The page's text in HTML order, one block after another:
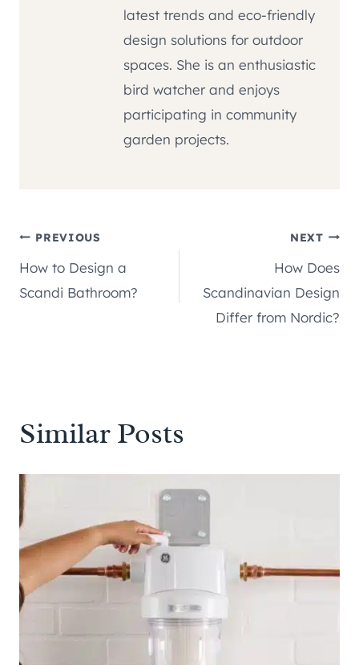
latest trends and eco-friendly
design solutions for outdoor
spaces. She is an enthusiastic
bird watcher and enjoys
participating in community
garden projects.
Post
navigation
PREVIOUS
How to Design a
Scandi Bathroom?
NEXT
How Does
Scandinavian Design
Differ from Nordic?
Similar Posts